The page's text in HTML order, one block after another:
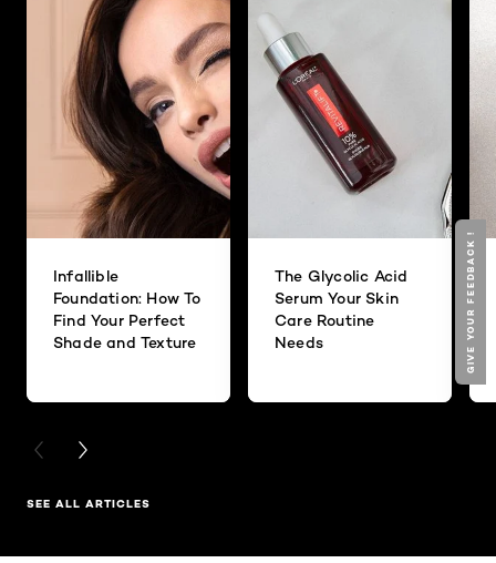
Infallible
Foundation: How To
Find Your Perfect
Shade and Texture
The Glycolic Acid
Serum Your Skin
Care Routine
Needs
PREVIOUS CARD
NEXT CARD
SEE ALL ARTICLES
GIVE YOUR FEEDBACK !